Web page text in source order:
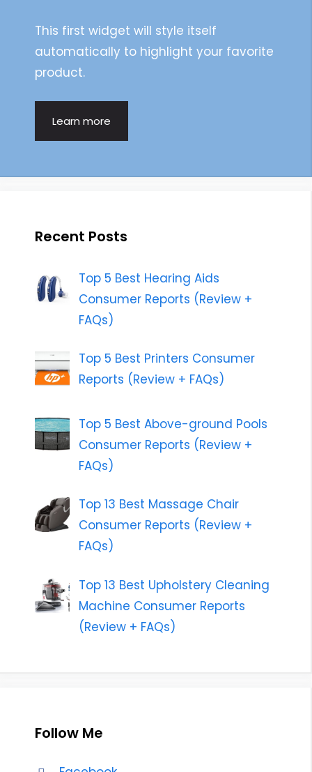
This first widget will style itself
automatically to highlight your favorite
product.
Learn more
Recent Posts
Top 5 Best Hearing Aids
Consumer Reports (Review +
FAQs)
Top 5 Best Printers Consumer
Reports (Review + FAQs)
Top 5 Best Above-ground Pools
Consumer Reports (Review +
FAQs)
Top 13 Best Massage Chair
Consumer Reports (Review +
FAQs)
Top 13 Best Upholstery Cleaning
Machine Consumer Reports
(Review + FAQs)
Follow Me